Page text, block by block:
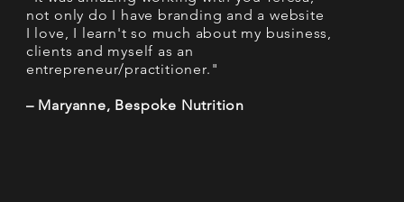
not only do I have branding and a website
I love, I learn't so much about my business,
clients and myself as an
entrepreneur/practitioner."
– Maryanne, Bespoke Nutrition